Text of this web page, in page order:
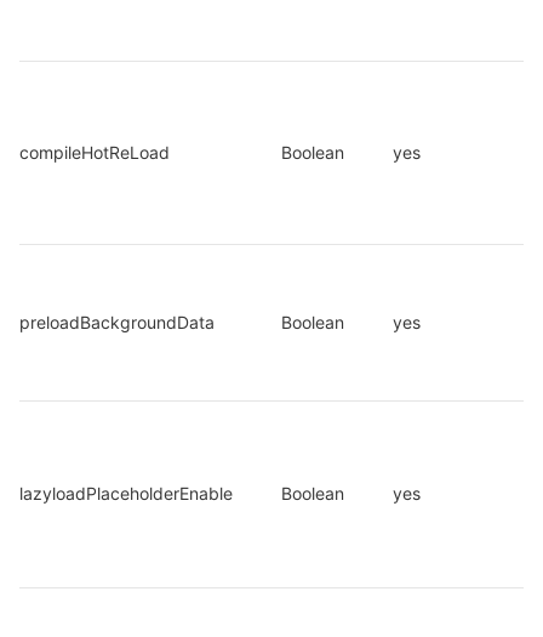
compileHotReLoad Boolean yes
preloadBackgroundData Boolean yes
lazyloadPlaceholderEnable Boolean yes